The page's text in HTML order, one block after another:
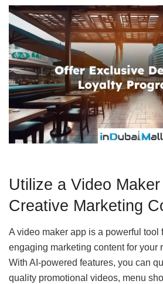
Utilize a Video
Creative Marketing
A video maker app is a powerful tool
engaging marketing content for your
With AI-powered features, you can
quality promotional videos, menu